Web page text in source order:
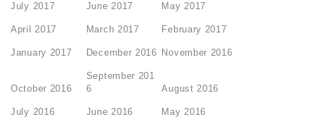
July 2017 June 2017 May 2017
April 2017 March 2017 February 2017
January 2017 December 2016 November 2016
October 2016
September 201
6
August 2016
July 2016 June 2016 May 2016